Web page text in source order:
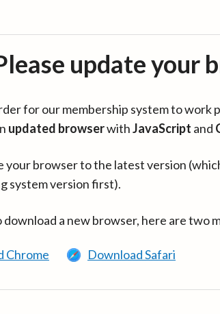
update your
for our membership system to work
updated browserwithJavaScript and
your browser to the latest version
system version first).
download a new browser, here are two
Chrome Download Safari